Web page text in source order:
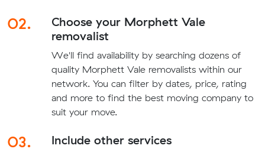
02.
Choose your Morphett Vale
removalist
We'll find availability by searching dozens of
quality Morphett Vale removalists within our
network. You can filter by dates, price, rating
and more to find the best moving company to
suit your move.
03. Include other services